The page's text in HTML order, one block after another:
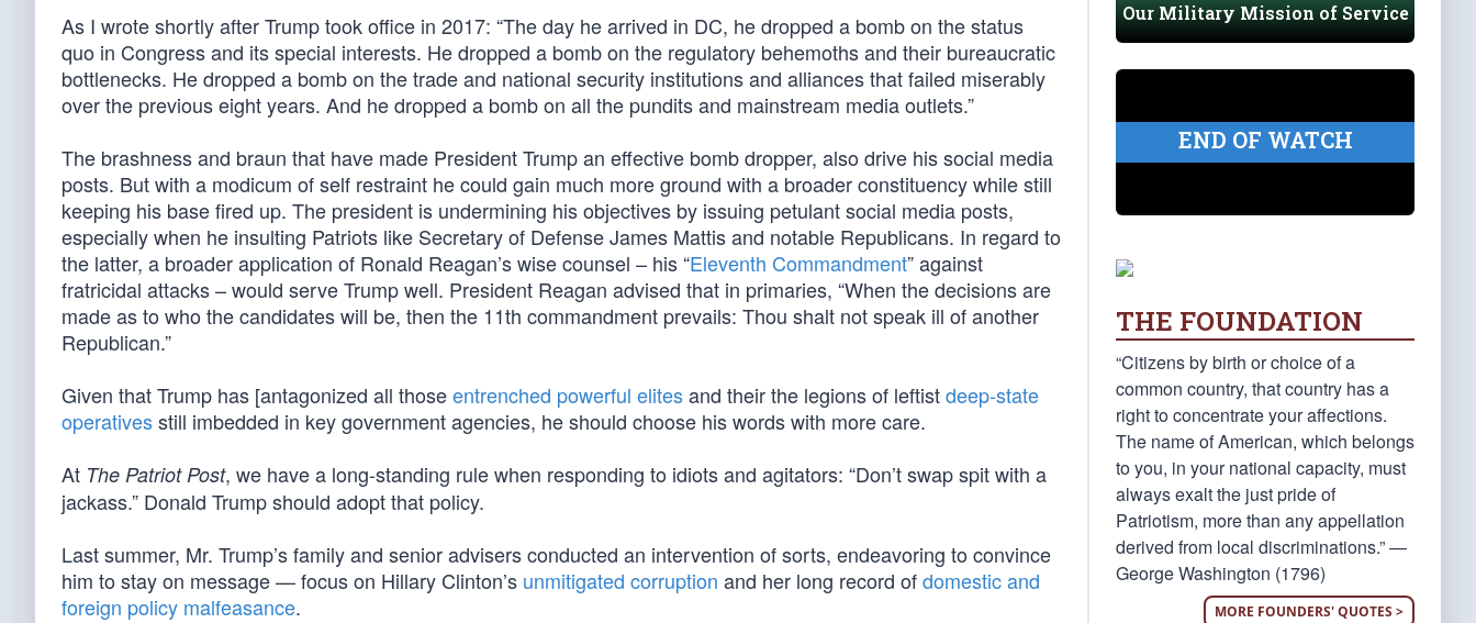
As I wrote shortly after Trump took office in 2017: “The day he arrived in DC, he dropped a bomb on the status
quo in Congress and its special interests. He dropped a bomb on the regulatory behemoths and their bureaucratic
bottlenecks. He dropped a bomb on the trade and national security institutions and alliances that failed miserably
over the previous eight years. And he dropped a bomb on all the pundits and mainstream media outlets.”
The brashness and braun that have made President Trump an effective bomb dropper, also drive his social media
posts. But with a modicum of self restraint he could gain much more ground with a broader constituency while still
keeping his base fired up. The president is undermining his objectives by issuing petulant social media posts,
especially when he insulting Patriots like Secretary of Defense James Mattis and notable Republicans. In regard to
the latter, a broader application of Ronald Reagan’s wise counsel – his “Eleventh Commandment” against
fratricidal attacks – would serve Trump well. President Reagan advised that in primaries, “When the decisions are
made as to who the candidates will be, then the 11th commandment prevails: Thou shalt not speak ill of another
Republican.”
Given that Trump has [antagonized all thoseentrenched powerful elitesand their the legions of leftistdeep-state
operativesstill imbedded in key government agencies, he should choose his words with more care.
At The Patriot Post, we have a long-standing rule when responding to idiots and agitators: “Don’t swap spit with a
jackass.” Donald Trump should adopt that policy.
Last summer, Mr. Trump’s family and senior advisers conducted an intervention of sorts, endeavoring to convince
him to stay on message — focus on Hillary Clinton’s unmitigated corruption and her long record ofdomestic and
foreign policy malfeasance.
Our Military Mission of Service
END OF WATCH
THE FOUNDATION
“Citizens by birth or choice of a
common country, that country has a
right to concentrate your affections.
The name of American, which belongs
to you, in your national capacity, must
always exalt the just pride of
Patriotism, more than any appellation
derived from local discriminations.” —
George Washington (1796)
MORE FOUNDERS' QUOTES >